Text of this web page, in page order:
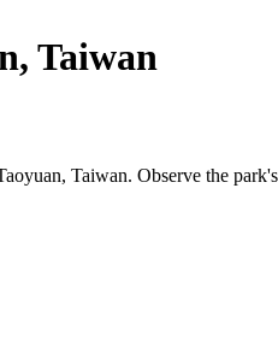
Taiwan
Taiwan. Observe the